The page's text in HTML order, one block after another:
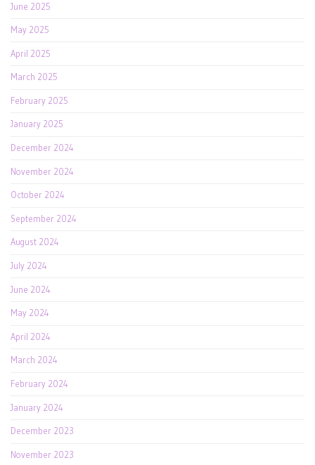
June 2025
May 2025
April 2025
March 2025
February 2025
January 2025
December 2024
November 2024
October 2024
September 2024
August 2024
July 2024
June 2024
May 2024
April 2024
March 2024
February 2024
January 2024
December 2023
November 2023